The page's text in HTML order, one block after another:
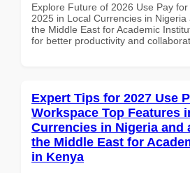
Explore Future of 2026 Use Pay
2025 in Local Currencies in Nigeria
the Middle East for Academic
for better productivity and
Expert Tips for 2027 Use
Workspace Top Features
Currencies in Nigeria and
the Middle East for
in Kenya